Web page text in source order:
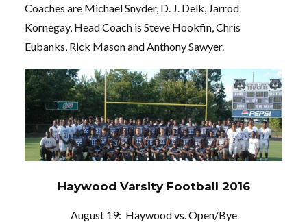
Coaches are Michael Snyder, D. J. Delk, Jarrod
Kornegay, Head Coach is Steve Hookfin, Chris
Eubanks, Rick Mason and Anthony Sawyer.
Haywood Varsity Football 2016
August 19: Haywood vs. Open/Bye